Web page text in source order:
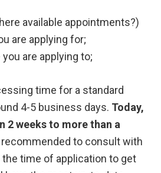
available appointments?)
are applying for;
are applying to;
time for a standard
4-5 business days. Today,
2 weeks to more than a
recommended to consult with
time of application to get